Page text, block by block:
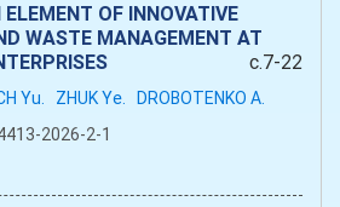
OF INNOVATIVE
WASTE MANAGEMENT AT
c.7-22
Yu. ZHUK Ye. DROBOTENKO A.
2026-2-1